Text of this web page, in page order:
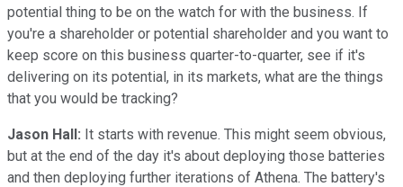
potential thing to be on the watch for with the business. If
you're a shareholder or potential shareholder and you want to
keep score on this business quarter-to-quarter, see if it's
delivering on its potential, in its markets, what are the things
that you would be tracking?
Jason Hall: It starts with revenue. This might seem obvious,
but at the end of the day it's about deploying those batteries
and then deploying further iterations of Athena. The battery's